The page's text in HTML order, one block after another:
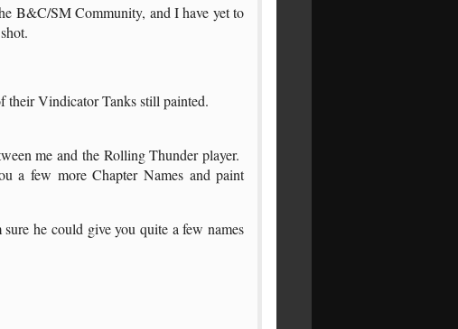
B&C/SM Community, and I have yet to
Vindicator Tanks still painted.
me and the Rolling Thunder player.
a few more Chapter Names and paint
he could give you quite a few names